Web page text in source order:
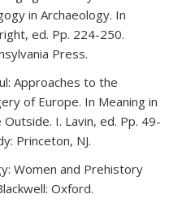
in Archaeology. In
ed. Pp. 224-250.
Press.
Approaches to the
of Europe. In Meaning in
I. Lavin, ed. Pp. 49-
Princeton, NJ.
Women and Prehistory
Oxford.